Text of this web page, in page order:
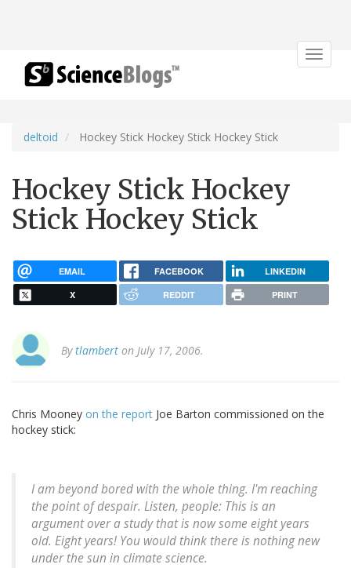
Toggle
deltoid Hockey Stick Hockey Stick Hockey Stick
Hockey Stick Hockey
Stick Hockey Stick
EMAIL FACEBOOK LINKEDIN
X REDDIT PRINT
Bytlambert on July 17, 2006.
Chris Mooney on the report Joe Barton commissioned on the
hockey stick:
I am beyond bored with the whole thing. I'm reaching
the point of despair. Listen, people: This is an
argument over a study that is now some eight years
old. Eight years! You would think there is nothing new
under the sun in climate science.